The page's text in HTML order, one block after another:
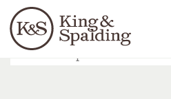
Languages
People Capabilities